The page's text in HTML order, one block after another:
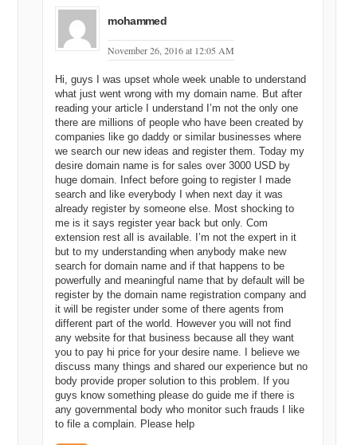
mohammed
November 26, 2016 at 12:05 AM
Hi, guys I was upset whole week unable to understand
what just went wrong with my domain name. But after
reading your article I understand I’m not the only one
there are millions of people who have been created by
companies like go daddy or similar businesses where
we search our new ideas and register them. Today my
desire domain name is for sales over 3000 USD by
huge domain. Infect before going to register I made
search and like everybody I when next day it was
already register by someone else. Most shocking to
me is it says register year back but only. Com
extension rest all is available. I’m not the expert in it
but to my understanding when anybody make new
search for domain name and if that happens to be
powerfully and meaningful name that by default will be
register by the domain name registration company and
it will be register under some of there agents from
different part of the world. However you will not find
any website for that business because all they want
you to pay hi price for your desire name. I believe we
discuss many things and shared our experience but no
body provide proper solution to this problem. If you
guys know something please do guide me if there is
any governmental body who monitor such frauds I like
to file a complain. Please help